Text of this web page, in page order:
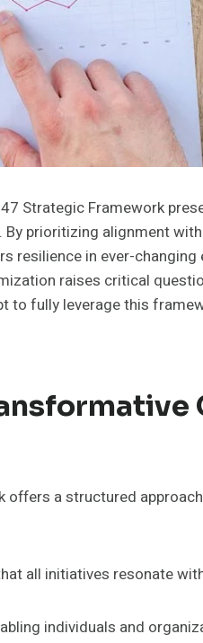
Strategic Framework
prioritizing alignment
resilience in ever-
raises critical
fully leverage this
a structured
all initiatives resonate
individuals and